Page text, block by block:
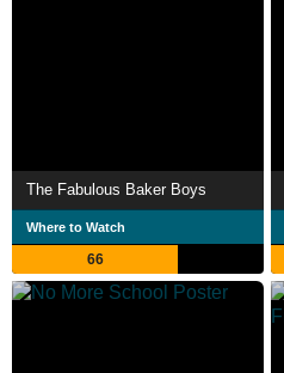
The Fabulous Baker Boys
Where to Watch
66